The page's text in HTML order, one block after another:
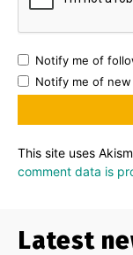
Notify me of
Notify me of
This site uses
comment data is
Latest